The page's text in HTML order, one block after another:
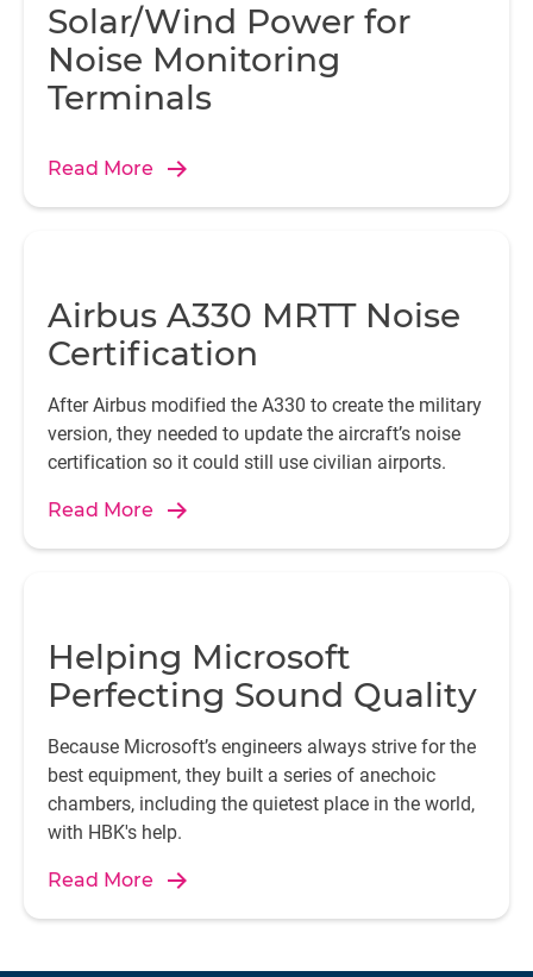
Solar/Wind Power for
Noise Monitoring
Terminals
Read More
Airbus A330 MRTT Noise
Certification
After Airbus modified the A330 to create the military
version, they needed to update the aircraft’s noise
certification so it could still use civilian airports.
Read More
Helping Microsoft
Perfecting Sound Quality
Because Microsoft’s engineers always strive for the
best equipment, they built a series of anechoic
chambers, including the quietest place in the world,
with HBK's help.
Read More